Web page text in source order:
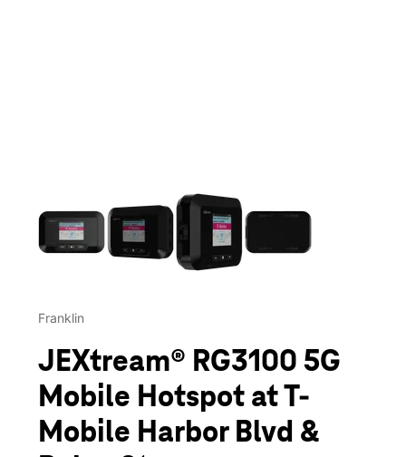
Franklin
JEXtream® RG3100 5G
Mobile Hotspot at T-
Mobile Harbor Blvd &